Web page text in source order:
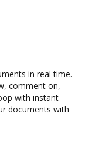
in real time.
comment on,
with instant
documents with